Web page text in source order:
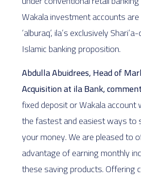
Wakala investment accounts
‘alburaq’, ila’s exclusively
Islamic banking proposition.
Abdulla Abuidrees, Head of
Acquisition at ila Bank,
fixed deposit or Wakala account
the fastest and easiest ways to
your money. We are pleased to
advantage of earning monthly
these saving products. Offering